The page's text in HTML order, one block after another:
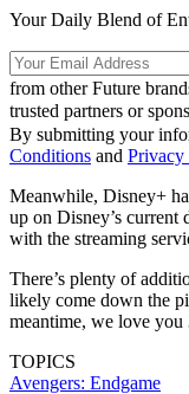
Your Daily Blend of
from other Future
trusted partners or
By submitting your
Conditions and Privacy
Meanwhile, Disney+
up on Disney’s
with the streaming
There’s plenty of
likely come down the
meantime, we love
TOPICS
Avengers: Endgame